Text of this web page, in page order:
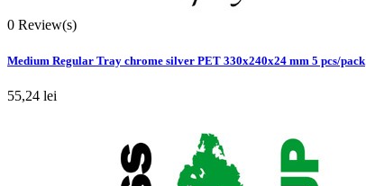
0 Review(s)
Medium Regular Tray chrome silver PET 330x240x24 mm 5 pcs/pack
55,24 lei